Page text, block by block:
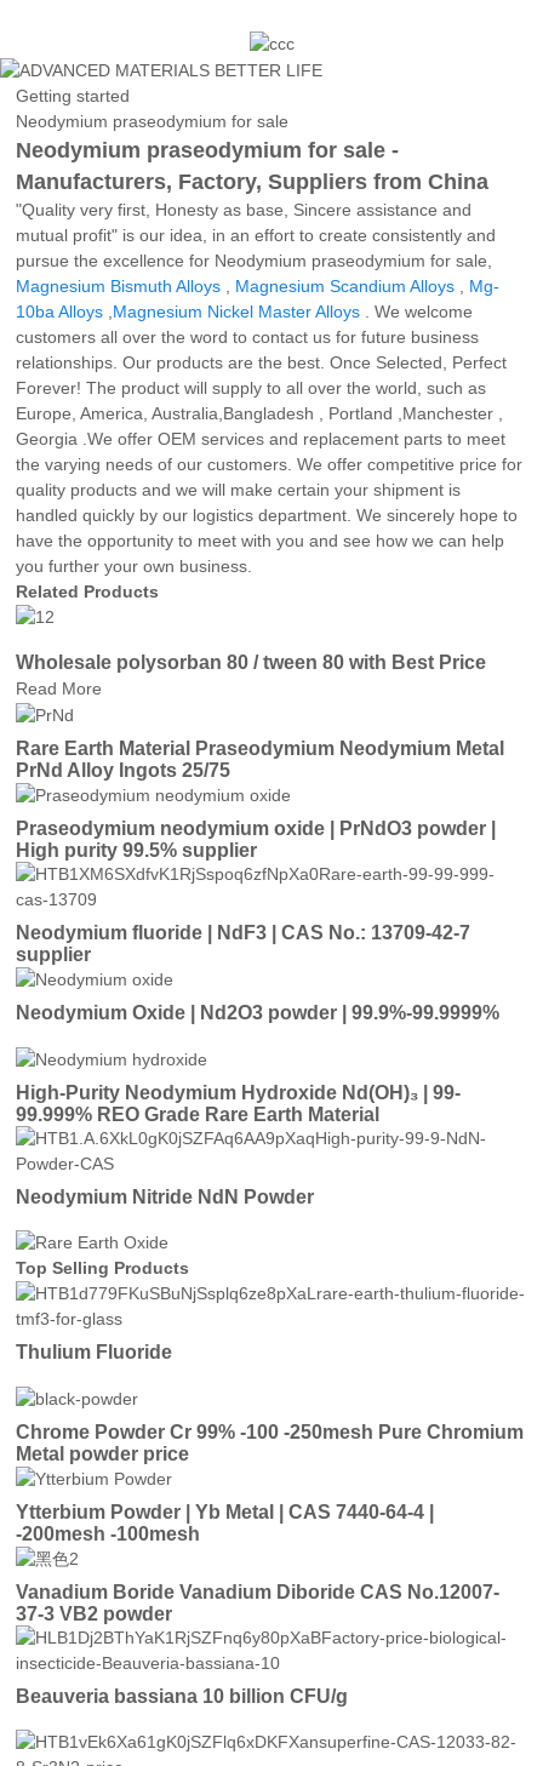
Getting started
Neodymium praseodymium for sale
Neodymium praseodymium for sale -
Manufacturers, Factory, Suppliers from China
"Quality very first, Honesty as base, Sincere assistance and
mutual profit" is our idea, in an effort to create consistently and
pursue the excellence for Neodymium praseodymium for sale,
Magnesium Bismuth Alloys
Magnesium Scandium Alloys
Mg-
10ba Alloys Magnesium Nickel Master Alloys . We welcome
customers all over the word to contact us for future business
relationships. Our products are the best. Once Selected, Perfect
Forever! The product will supply to all over the world, such as
Europe, America, Australia,Bangladesh , Portland ,Manchester ,
Georgia .We offer OEM services and replacement parts to meet
the varying needs of our customers. We offer competitive price for
quality products and we will make certain your shipment is
handled quickly by our logistics department. We sincerely hope to
have the opportunity to meet with you and see how we can help
you further your own business.
Related Products
Wholesale polysorban 80 / tween 80 with Best Price
Read More
Rare Earth Material Praseodymium Neodymium Metal
PrNd Alloy Ingots 25/75
Praseodymium neodymium oxide | PrNdO3 powder |
High purity 99.5% supplier
Neodymium fluoride | NdF3 | CAS No.: 13709-42-7
supplier
Neodymium Oxide | Nd2O3 powder | 99.9%-99.9999%
High-Purity Neodymium Hydroxide Nd(OH)₃ | 99-
99.999% REO Grade Rare Earth Material
Neodymium Nitride NdN Powder
Top Selling Products
Thulium Fluoride
Chrome Powder Cr 99% -100 -250mesh Pure Chromium
Metal powder price
Ytterbium Powder | Yb Metal | CAS 7440-64-4 |
-200mesh -100mesh
Vanadium Boride Vanadium Diboride CAS No.12007-
37-3 VB2 powder
Beauveria bassiana 10 billion CFU/g